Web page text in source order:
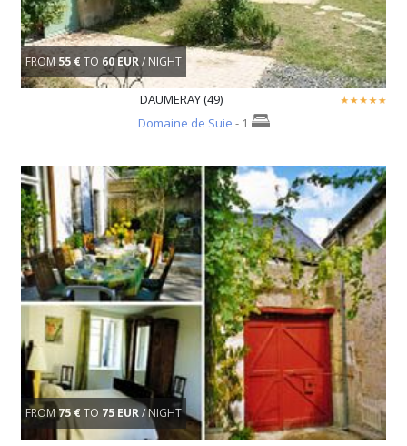
FROM55 € TO 60 EUR/ NIGHT
DAUMERAY (49)
Domaine de Suie - 1
FROM75 €TO 75 EUR/ NIGHT